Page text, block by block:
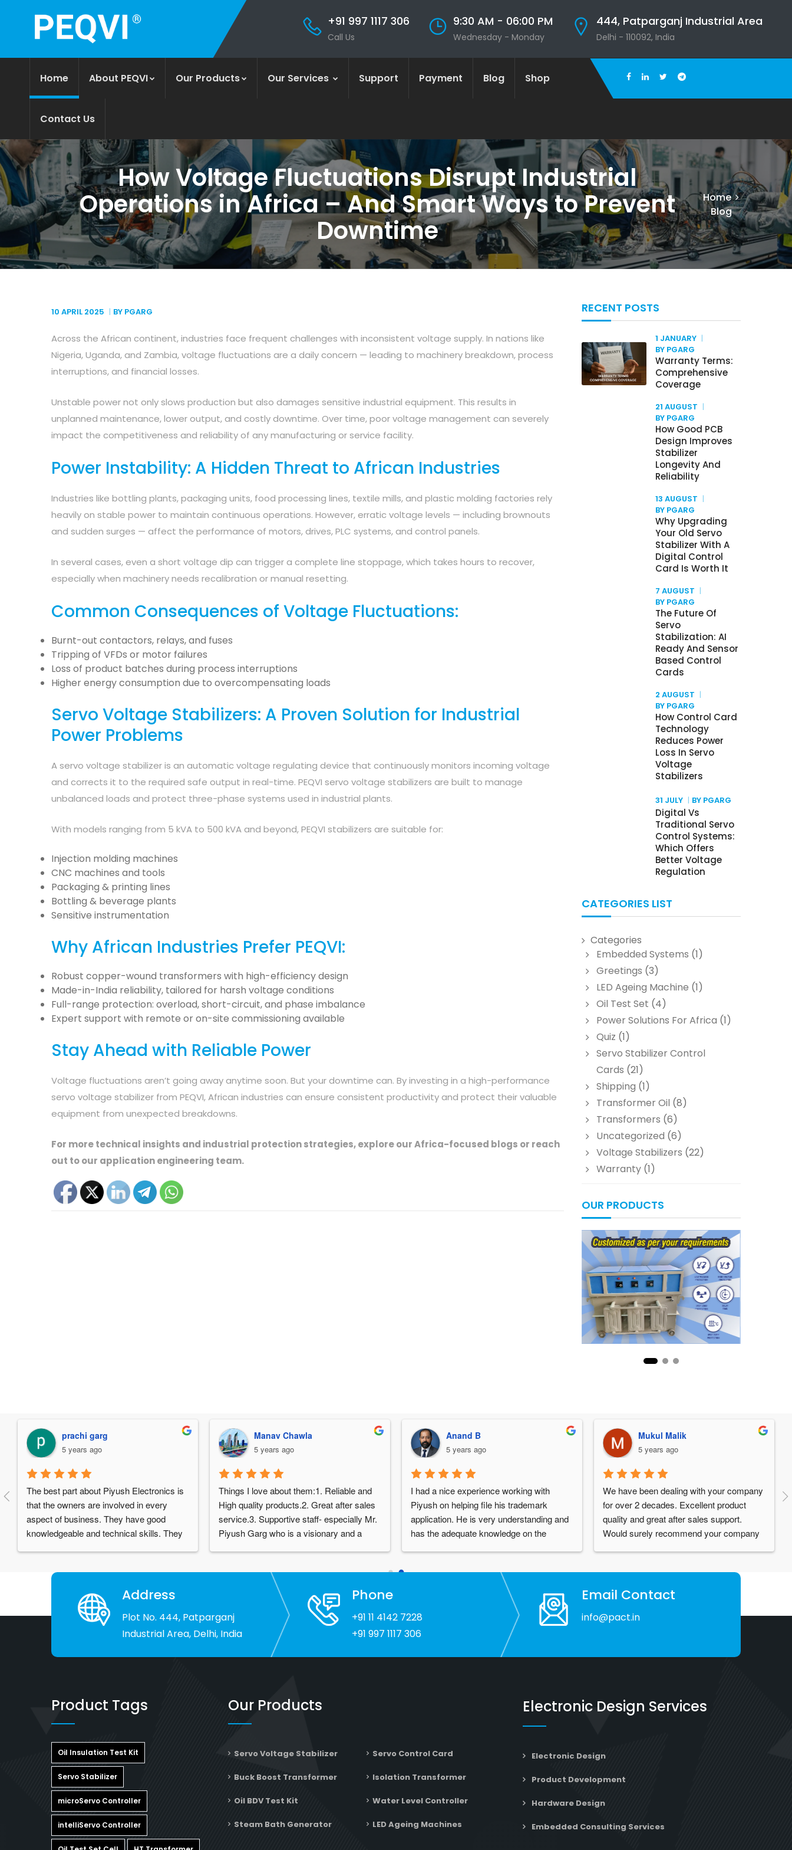
+91 997 1117 306
Call Us
9:30 AM - 06:00 PM
Wednesday - Monday
444, Patparganj Industrial Area
Delhi - 110092, India
Home About PEQVI Our Products Our Services Support Payment Blog Shop
Contact Us
How Voltage Fluctuations Disrupt Industrial
Operations in Africa – And Smart Ways to Prevent
Downtime
Home
Blog
10 APRIL 2025 BY PGARG
Across the African continent, industries face frequent challenges with inconsistent voltage supply. In nations like
Nigeria, Uganda, and Zambia, voltage fluctuations are a daily concern — leading to machinery breakdown, process
interruptions, and financial losses.
Unstable power not only slows production but also damages sensitive industrial equipment. This results in
unplanned maintenance, lower output, and costly downtime. Over time, poor voltage management can severely
impact the competitiveness and reliability of any manufacturing or service facility.
Power Instability: A Hidden Threat to African Industries
Industries like bottling plants, packaging units, food processing lines, textile mills, and plastic molding factories rely
heavily on stable power to maintain continuous operations. However, erratic voltage levels — including brownouts
and sudden surges — affect the performance of motors, drives, PLC systems, and control panels.
In several cases, even a short voltage dip can trigger a complete line stoppage, which takes hours to recover,
especially when machinery needs recalibration or manual resetting.
Common Consequences of Voltage Fluctuations:
Burnt-out contactors, relays, and fuses
Tripping of VFDs or motor failures
Loss of product batches during process interruptions
Higher energy consumption due to overcompensating loads
Servo Voltage Stabilizers: A Proven Solution for Industrial
Power Problems
A servo voltage stabilizer is an automatic voltage regulating device that continuously monitors incoming voltage
and corrects it to the required safe output in real-time. PEQVI servo voltage stabilizers are built to manage
unbalanced loads and protect three-phase systems used in industrial plants.
With models ranging from 5 kVA to 500 kVA and beyond, PEQVI stabilizers are suitable for:
Injection molding machines
CNC machines and tools
Packaging & printing lines
Bottling & beverage plants
Sensitive instrumentation
Why African Industries Prefer PEQVI:
Robust copper-wound transformers with high-efficiency design
Made-in-India reliability, tailored for harsh voltage conditions
Full-range protection: overload, short-circuit, and phase imbalance
Expert support with remote or on-site commissioning available
Stay Ahead with Reliable Power
Voltage fluctuations aren’t going away anytime soon. But your downtime can. By investing in a high-performance
servo voltage stabilizer from PEQVI, African industries can ensure consistent productivity and protect their valuable
equipment from unexpected breakdowns.
For more technical insights and industrial protection strategies, explore our Africa-focused blogs or reach
out to our application engineering team.
RECENT POSTS
1 JANUARY
BY PGARG
Warranty Terms:
Comprehensive
Coverage
21 AUGUST
BY PGARG
How Good PCB
Design Improves
Stabilizer
Longevity And
Reliability
13 AUGUST
BY PGARG
Why Upgrading
Your Old Servo
Stabilizer With A
Digital Control
Card Is Worth It
7 AUGUST
BY PGARG
The Future Of
Servo
Stabilization: AI
Ready And Sensor
Based Control
Cards
2 AUGUST
BY PGARG
How Control Card
Technology
Reduces Power
Loss In Servo
Voltage
Stabilizers
31 JULY BY PGARG
Digital Vs
Traditional Servo
Control Systems:
Which Offers
Better Voltage
Regulation
CATEGORIES LIST
Categories
Embedded Systems (1)
Greetings (3)
LED Ageing Machine (1)
Oil Test Set (4)
Power Solutions For Africa (1)
Quiz (1)
Servo Stabilizer Control
Cards (21)
Shipping (1)
Transformer Oil (8)
Transformers (6)
Uncategorized (6)
Voltage Stabilizers (22)
Warranty (1)
OUR PRODUCTS
prachi garg
5 years ago
The best part about Piyush Electronics is
that the owners are involved in every
aspect of business. They have good
knowledgeable and technical skills. They
One could hardly find such set up and
service support from any other company
of same industry.
Manav Chawla
5 years ago
Things I love about them:1. Reliable and
High quality products.2. Great after sales
service.3. Supportive staff- especially Mr.
Piyush Garg who is a visionary and a
Anand B
5 years ago
I had a nice experience working with
Piyush on helping file his trademark
application. He is very understanding and
has the adequate knowledge on the
requirements in the best way. Definitely
Mukul Malik
5 years ago
We have been dealing with your company
for over 2 decades. Excellent product
quality and great after sales support.
Would surely recommend your company
Address
Plot No. 444, Patparganj
Industrial Area, Delhi, India
Phone
+91 11 4142 7228
+91 997 1117 306
Email Contact
info@pact.in
Product Tags
Oil Insulation Test Kit
Servo Stabilizer
microServo Controller
intelliServo Controller
Our Products
Servo Voltage Stabilizer Servo Control Card
Buck Boost Transformer Isolation Transformer
Oil BDV Test Kit Water Level Controller
Steam Bath Generator LED Ageing Machines
Electronic Design Services
Electronic Design
Product Development
Hardware Design
Embedded Consulting Services